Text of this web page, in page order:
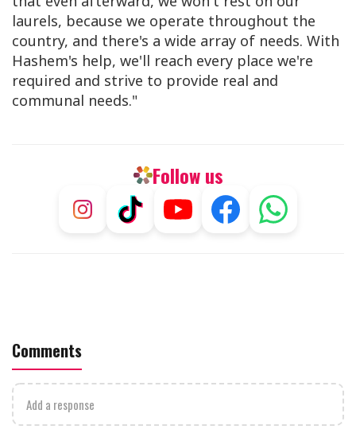
laurels, because we operate throughout the
country, and there's a wide array of needs. With
Hashem's help, we'll reach every place we're
required and strive to provide real and
communal needs."
Follow us
Comments
Add a response